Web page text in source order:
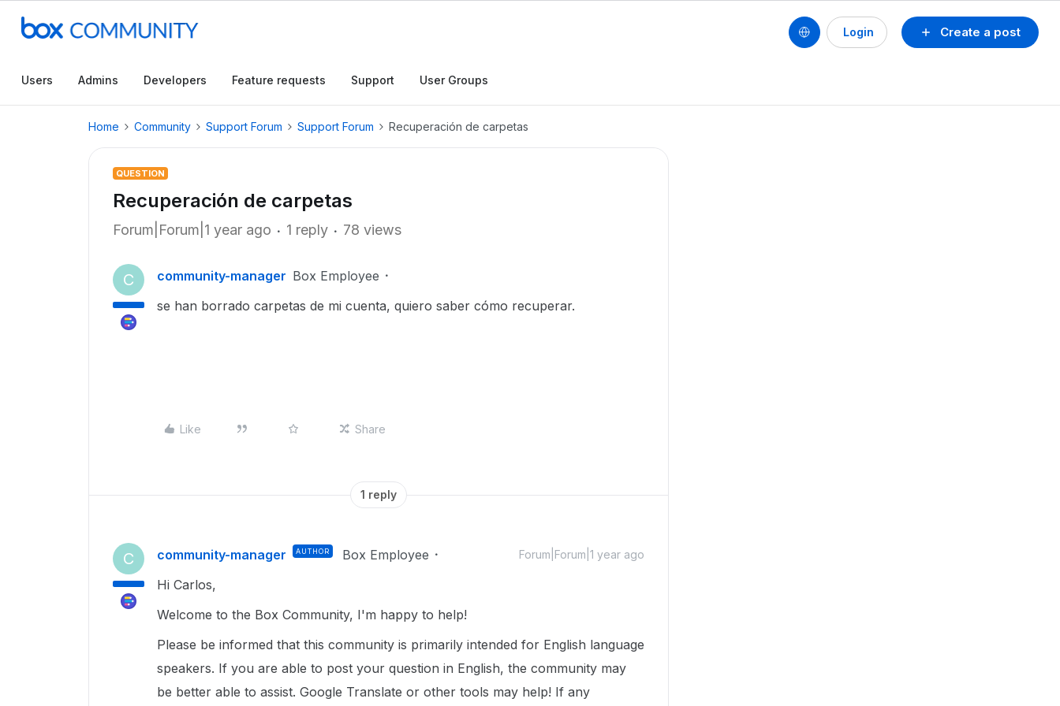
Create a post
Login
Users Admins Developers Feature requests Support User Groups
Home Community Support Forum Support Forum Recuperación de carpetas
QUESTION
Recuperación de carpetas
Forum|Forum|1 year ago 1 reply 78 views
C community-manager Box Employee
se han borrado carpetas de mi cuenta, quiero saber cómo recuperar.
Like Share
1 reply
C community-manager AUTHOR Box Employee Forum|Forum|1 year ago
Hi Carlos,
Welcome to the Box Community, I'm happy to help!
Please be informed that this community is primarily intended for English language
speakers. If you are able to post your question in English, the community may
be better able to assist. Google Translate or other tools may help! If any